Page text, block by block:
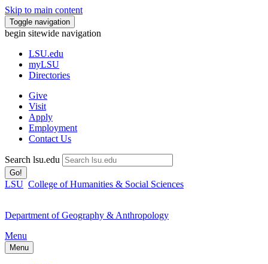
Skip to main content
Toggle navigation
begin sitewide navigation
LSU.edu
myLSU
Directories
Give
Visit
Apply
Employment
Contact Us
Search lsu.edu
Go!
LSU College of Humanities & Social Sciences
Department of Geography & Anthropology
Menu
Menu